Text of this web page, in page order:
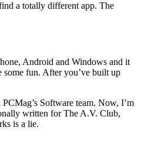
a totally different app. The
Android and Windows and it
some fun. After you’ve built up
Software team. Now, I’m
written for The A.V. Club,
is a lie.